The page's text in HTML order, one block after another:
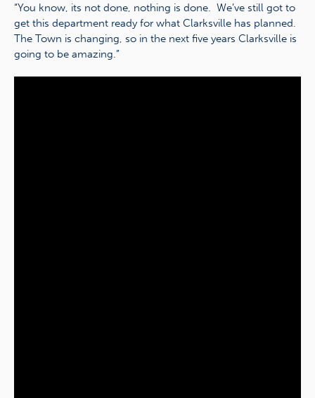
“You know, its not done, nothing is done. We’ve still got to
get this department ready for what Clarksville has planned.
The Town is changing, so in the next five years Clarksville is
going to be amazing.”